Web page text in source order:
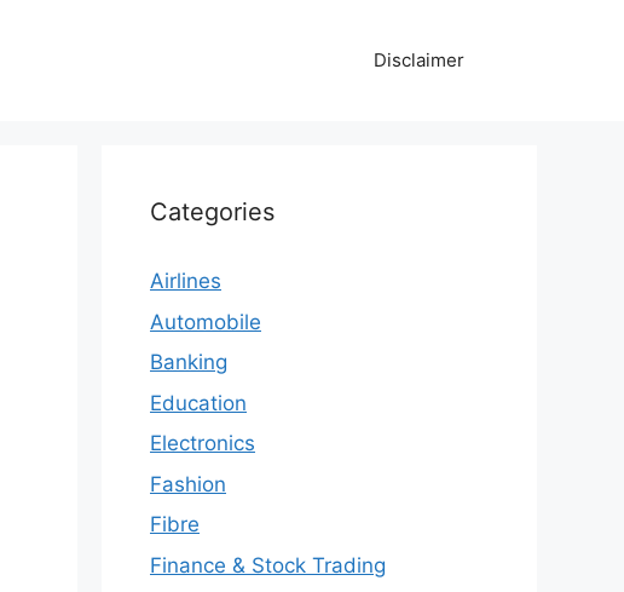
Disclaimer
Categories
Airlines
Automobile
Banking
Education
Electronics
Fashion
Fibre
Finance & Stock Trading